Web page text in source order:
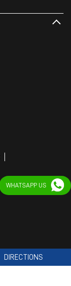
DIRECTIONS
WHATSAPP US